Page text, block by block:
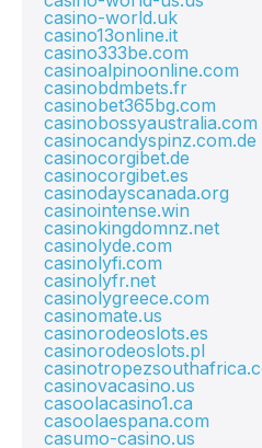
casino-world.uk
casino13online.it
casino333be.com
casinoalpinoonline.com
casinobdmbets.fr
casinobet365bg.com
casinobossyaustralia.com
casinocandyspinz.com.de
casinocorgibet.de
casinocorgibet.es
casinodayscanada.org
casinointense.win
casinokingdomnz.net
casinolyde.com
casinolyfi.com
casinolyfr.net
casinolygreece.com
casinomate.us
casinorodeoslots.es
casinorodeoslots.pl
casinovacasino.us
casoolacasino1.ca
casoolaespana.com
casumo-casino.us